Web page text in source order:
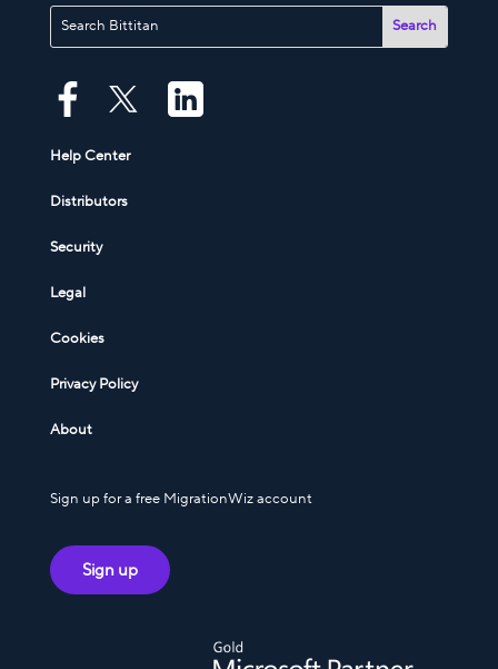
Help Center
Distributors
Security
Legal
Cookies
Privacy Policy
About
Sign up for a free MigrationWiz account
Sign up